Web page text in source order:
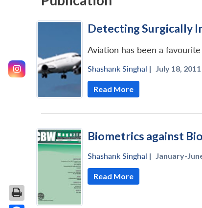
Detecting Surgically
Aviation has been a
Shashank Singhal | July 18, 2011
Read More
Biometrics against
Shashank Singhal | January-
Read More